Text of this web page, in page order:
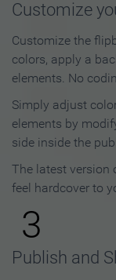
Customize
Customize the
colors, apply a
elements. No
Simply adjust
elements by
side inside the
The latest version
feel hardcover to
3
Publish and